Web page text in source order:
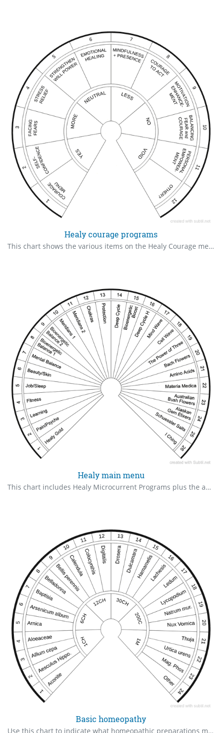
Healy courage programs
This chart shows the various items on the Healy Courage menu. Check the ones that are indicated for you, in order of priority.
Healy main menu
This chart includes Healy Microcurrent Programs plus the added Information Field programs.
Basic homeopathy
Use this chart to indicate what homeopathic preparations might be useful for you or your client. As always, check in order of priority.